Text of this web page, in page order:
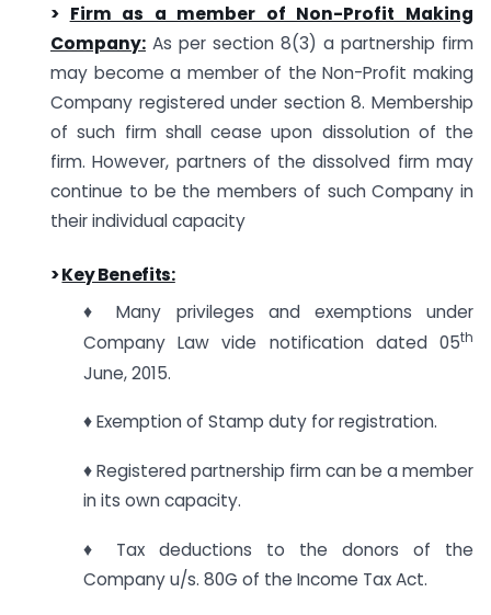
> Firm as a member of Non-Profit Making
Company: As per section 8(3) a partnership firm
may become a member of the Non-Profit making
Company registered under section 8. Membership
of such firm shall cease upon dissolution of the
firm. However, partners of the dissolved firm may
continue to be the members of such Company in
their individual capacity
>Key Benefits:
♦ Many privileges and exemptions under
Company Law vide notification dated 05th
June, 2015.
♦ Exemption of Stamp duty for registration.
♦ Registered partnership firm can be a member
in its own capacity.
♦ Tax deductions to the donors of the
Company u/s. 80G of the Income Tax Act.